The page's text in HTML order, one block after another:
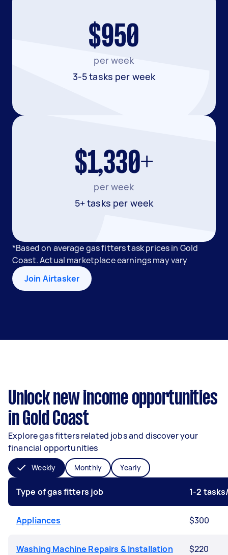
$950
per week
3-5 tasks per week
$1,330+
per week
5+ tasks per week
*Based on average gas fitters task prices in Gold
Coast. Actual marketplace earnings may vary
Join Airtasker
Unlock new income opportunities
in Gold Coast
Explore gas fitters related jobs and discover your
financial opportunities
Weekly Monthly Yearly
Type of gas fitters job 1-2
Appliances $300
Washing Machine Repairs & Installation $220